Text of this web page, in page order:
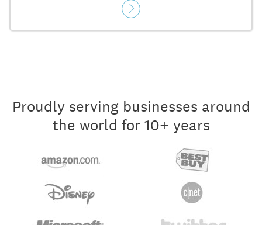
Proudly serving businesses around
the world for 10+ years